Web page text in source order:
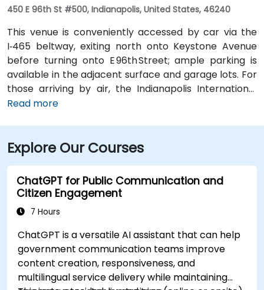
450 E 96th St #500, Indianapolis, United States, 46240
This venue is conveniently accessed by car via the
I‑465 beltway, exiting north onto Keystone Avenue
before turning onto E 96th Street; ample parking is
available in the adjacent surface and garage lots. For
those arriving by air, the Indianapolis International
Airport (IND) is approximately 17 miles away, with
via IndyGo routes 19 and 120, which serve the 96th
Street corridor; the bus stop at Parkwood Crossing is
only a short walk from the building.
Read more
Explore Our Courses
ChatGPT for Public Communication and
Citizen Engagement
7 Hours
ChatGPT is a versatile AI assistant that can help
government communication teams improve
content creation, responsiveness, and
multilingual service delivery while maintaining